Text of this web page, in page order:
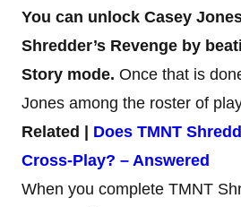
You can unlock Casey
Shredder’s Revenge by
Story mode. Once that is
Jones among the roster of
Related | Does TMNT
Cross-Play? – Answered
When you complete TMNT